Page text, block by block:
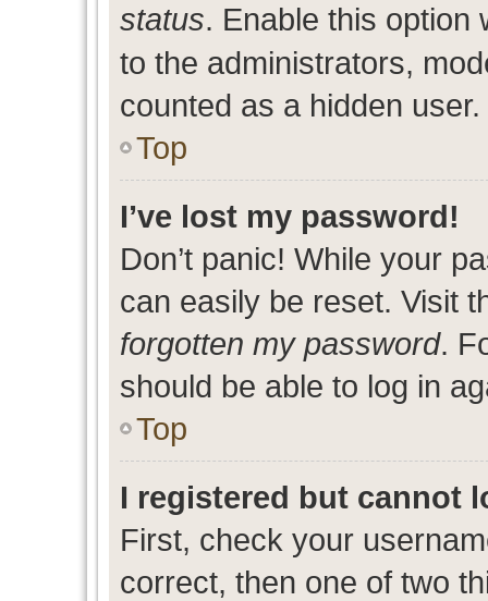
status. Enable this option
to the administrators,
counted as a hidden user.
Top
I’ve lost my password!
Don’t panic! While your
can easily be reset. Visit
forgotten my password.
should be able to log in
Top
I registered but cannot
First, check your
correct, then one of two